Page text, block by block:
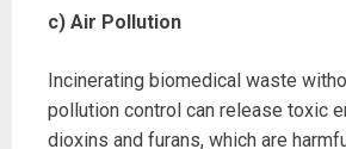
c) Air Pollution
Incinerating biomedical waste
pollution control can release toxic
dioxins and furans, which are